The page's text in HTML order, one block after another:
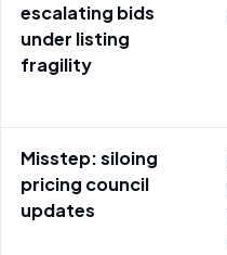
escalating bids
under listing
fragility
Misstep: siloing
pricing council
updates